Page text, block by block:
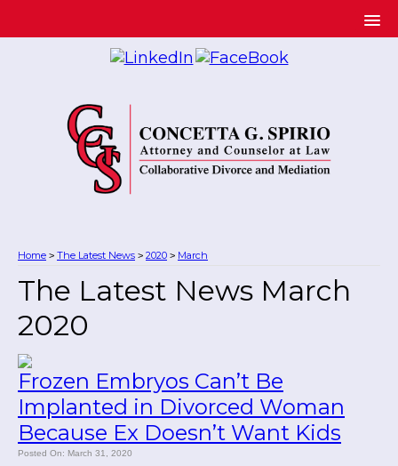
Home > The Latest News > 2020 > March
The Latest News March
2020
Frozen Embryos Can’t Be
Implanted in Divorced Woman
Because Ex Doesn’t Want Kids
Posted On: March 31, 2020